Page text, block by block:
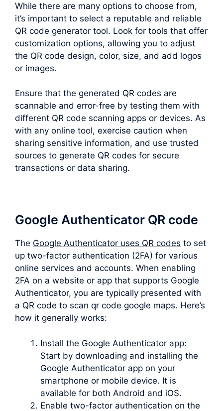
While there are many options to choose from,
it’s important to select a reputable and reliable
QR code generator tool. Look for tools that offer
customization options, allowing you to adjust
the QR code design, color, size, and add logos
or images.
Ensure that the generated QR codes are
scannable and error-free by testing them with
different QR code scanning apps or devices. As
with any online tool, exercise caution when
sharing sensitive information, and use trusted
sources to generate QR codes for secure
transactions or data sharing.
Google Authenticator QR code
The Google Authenticator uses QR codes to set
up two-factor authentication (2FA) for various
online services and accounts. When enabling
2FA on a website or app that supports Google
Authenticator, you are typically presented with
a QR code to scan qr code google maps. Here’s
how it generally works:
Install the Google Authenticator app:
Start by downloading and installing the
Google Authenticator app on your
smartphone or mobile device. It is
available for both Android and iOS.
Enable two-factor authentication on the